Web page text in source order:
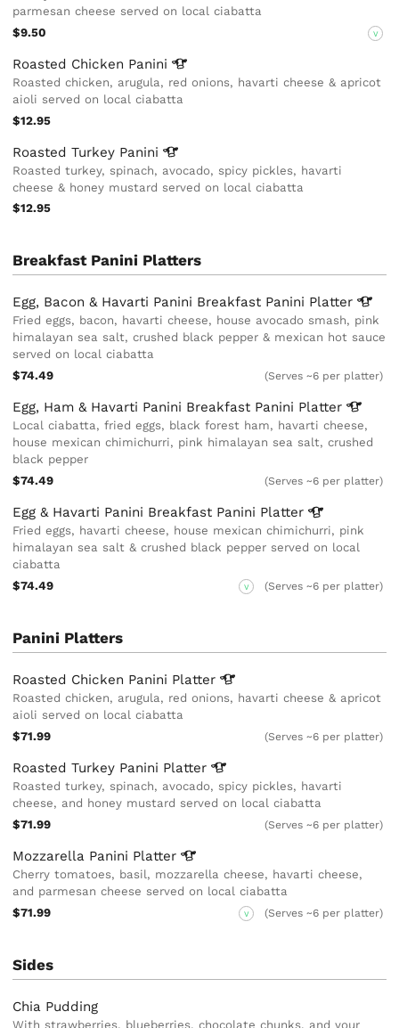
parmesan cheese served on local ciabatta
$9.50
V
Roasted Chicken Panini
Roasted chicken, arugula, red onions, havarti cheese & apricot
aioli served on local ciabatta
$12.95
Roasted Turkey Panini
Roasted turkey, spinach, avocado, spicy pickles, havarti
cheese & honey mustard served on local ciabatta
$12.95
Breakfast Panini Platters
Egg, Bacon & Havarti Panini Breakfast Panini Platter
Fried eggs, bacon, havarti cheese, house avocado smash, pink
himalayan sea salt, crushed black pepper & mexican hot sauce
served on local ciabatta
$74.49
(Serves ~6 per platter)
Egg, Ham & Havarti Panini Breakfast Panini Platter
Local ciabatta, fried eggs, black forest ham, havarti cheese,
house mexican chimichurri, pink himalayan sea salt, crushed
black pepper
$74.49
(Serves ~6 per platter)
Egg & Havarti Panini Breakfast Panini Platter
Fried eggs, havarti cheese, house mexican chimichurri, pink
himalayan sea salt & crushed black pepper served on local
ciabatta
$74.49
V (Serves ~6 per platter)
Panini Platters
Roasted Chicken Panini Platter
Roasted chicken, arugula, red onions, havarti cheese & apricot
aioli served on local ciabatta
$71.99
(Serves ~6 per platter)
Roasted Turkey Panini Platter
Roasted turkey, spinach, avocado, spicy pickles, havarti
cheese, and honey mustard served on local ciabatta
$71.99
(Serves ~6 per platter)
Mozzarella Panini Platter
Cherry tomatoes, basil, mozzarella cheese, havarti cheese,
and parmesan cheese served on local ciabatta
$71.99
V (Serves ~6 per platter)
Sides
Chia Pudding
With strawberries, blueberries, chocolate chunks, and your